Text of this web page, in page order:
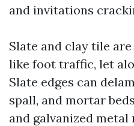
and invitations
Slate and clay tile
like foot traffic, let
Slate edges can
spall, and mortar
and galvanized